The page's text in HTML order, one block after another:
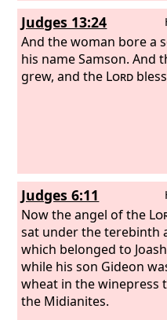
Judges 13:24
And the woman bore a
his name Samson. And
grew, and the Lord
Judges 6:11
Now the angel of the
sat under the terebinth
which belonged to
while his son Gideon
wheat in the winepress
the Midianites.